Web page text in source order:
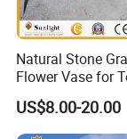
Natural Stone
Flower Vase for
& Gravestone
US$8.00-20.00